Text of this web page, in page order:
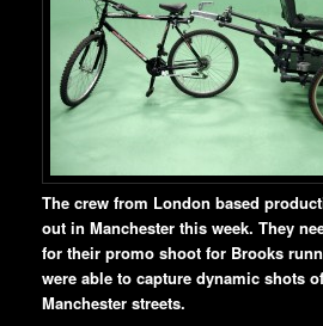
The crew from London based
out in Manchester this week. They
for their promo shoot for Brooks
were able to capture dynamic shots
Manchester streets.